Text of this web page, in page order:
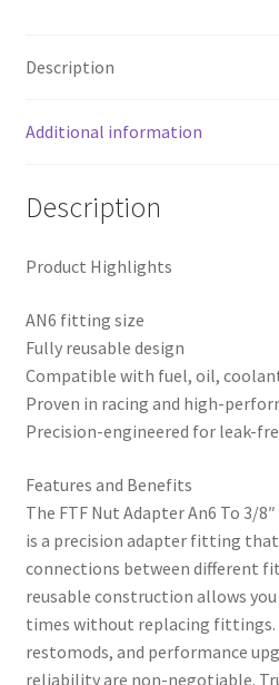
Description
Additional information
Description
Product Highlights
AN6 fitting size
Fully reusable design
Compatible with fuel, oil,
Proven in racing and high-
Precision-engineered for leak-
Features and Benefits
The FTF Nut Adapter An6 To 3/
is a precision adapter fitting that
connections between different
reusable construction allows
times without replacing fittings.
restomods, and performance
reliability are non-negotiable.